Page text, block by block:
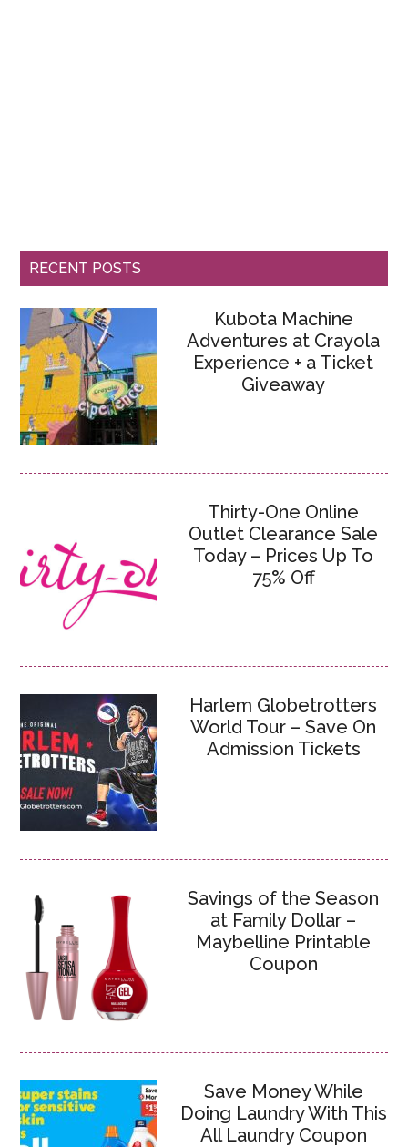
RECENT POSTS
Kubota Machine
Adventures at Crayola
Experience + a Ticket
Giveaway
Thirty-One Online
Outlet Clearance Sale
Today – Prices Up To
75% Off
Harlem Globetrotters
World Tour – Save On
Admission Tickets
Savings of the Season
at Family Dollar –
Maybelline Printable
Coupon
Save Money While
Doing Laundry With This
All Laundry Coupon